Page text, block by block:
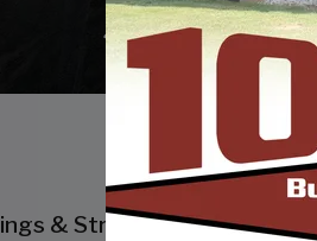
& Structures Inc. is a